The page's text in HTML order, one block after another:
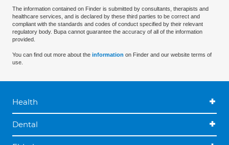
The information contained on Finder is submitted by consultants, therapists and
healthcare services, and is declared by these third parties to be correct and
compliant with the standards and codes of conduct specified by their relevant
regulatory body. Bupa cannot guarantee the accuracy of all of the information
provided.
You can find out more about the information on Finder and our website terms of
use.
Health
Dental